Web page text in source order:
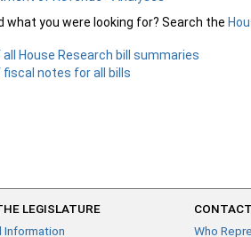
what you were looking for? Search the
House Research bill summaries
fiscal notes for all bills
LEGISLATURE
Information
Who